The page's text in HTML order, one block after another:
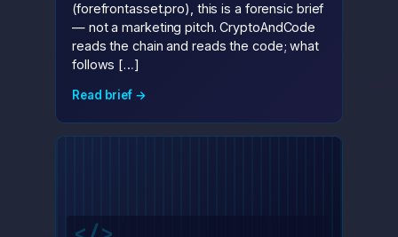
(forefrontasset.pro), this is a forensic brief
— not a marketing pitch. CryptoAndCode
reads the chain and reads the code; what
follows […]
Read brief →